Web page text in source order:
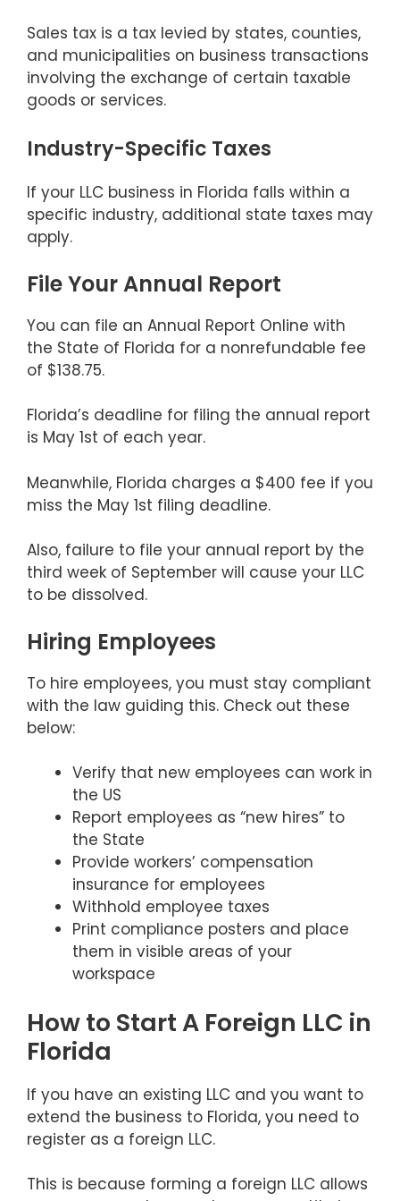
Sales tax is a tax levied by states, counties,
and municipalities on business transactions
involving the exchange of certain taxable
goods or services.
Industry-Specific Taxes
If your LLC business in Florida falls within a
specific industry, additional state taxes may
apply.
File Your Annual Report
You can file an Annual Report Online with
the State of Florida for a nonrefundable fee
of $138.75.
Florida’s deadline for filing the annual report
is May 1st of each year.
Meanwhile, Florida charges a $400 fee if you
miss the May 1st filing deadline.
Also, failure to file your annual report by the
third week of September will cause your LLC
to be dissolved.
Hiring Employees
To hire employees, you must stay compliant
with the law guiding this. Check out these
below:
Verify that new employees can work in
the US
Report employees as “new hires” to
the State
Provide workers’ compensation
insurance for employees
Withhold employee taxes
Print compliance posters and place
them in visible areas of your
workspace
How to Start A Foreign LLC in
Florida
If you have an existing LLC and you want to
extend the business to Florida, you need to
register as a foreign LLC.
This is because forming a foreign LLC allows